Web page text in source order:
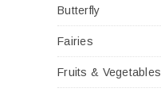
Butterfly
Fairies
Fruits & Vegetables